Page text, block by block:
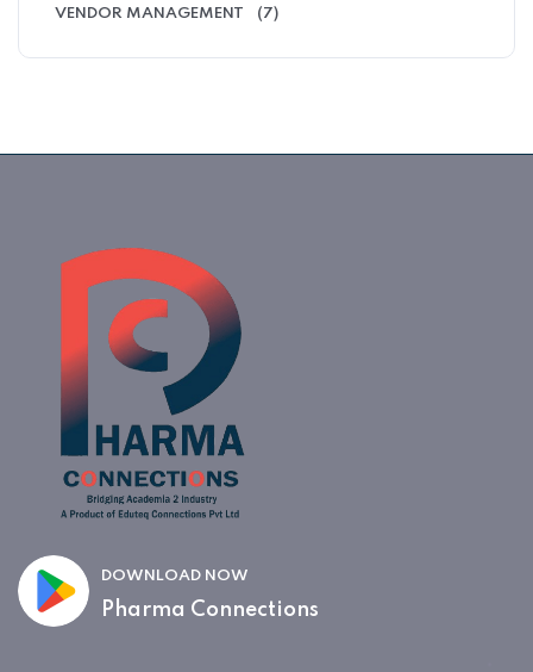
VENDOR MANAGEMENT (7)
DOWNLOAD NOW
Pharma Connections